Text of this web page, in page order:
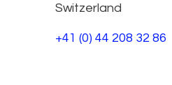
Switzerland
+41 (0) 44 208 32 86